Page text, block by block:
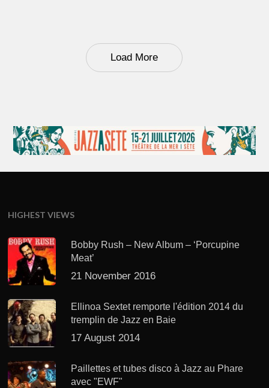
Load More
HIGHEST VIEWS
Bobby Rush – New Album – ‘Porcupine
Meat’
21 November 2016
Ellinoa Sextet remporte l'édition 2014 du
tremplin de Jazz en Baie
17 August 2014
Paillettes et tubes disco à Jazz au Phare
avec "EWF"